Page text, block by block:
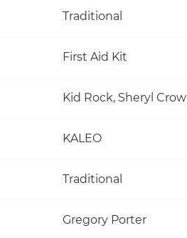
Traditional
First Aid Kit
Kid Rock, Sheryl Crow
KALEO
Traditional
Gregory Porter